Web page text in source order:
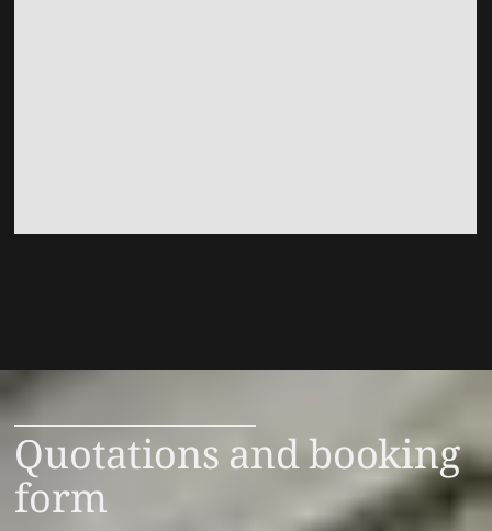
Quotations and booking
form